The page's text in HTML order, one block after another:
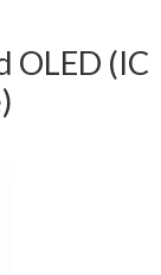
OLED (IC